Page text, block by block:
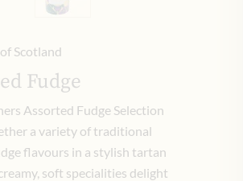
Scotland
Fudge
Assorted Fudge Selection
a variety of traditional
flavours in a stylish tartan
soft specialities delight